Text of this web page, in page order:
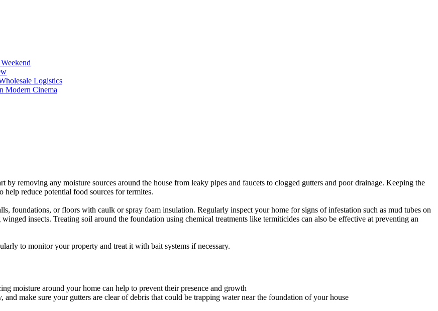
Logistics
Modern Cinema
by removing any moisture sources around the house from leaky pipes and faucets to clogged gutters and poor drainage. Keeping the
help reduce potential food sources for termites.
foundations, or floors with caulk or spray foam insulation. Regularly inspect your home for signs of infestation such as mud tubes on
insects. Treating soil around the foundation using chemical treatments like termiticides can also be effective at preventing an
to monitor your property and treat it with bait systems if necessary.
moisture around your home can help to prevent their presence and growth
make sure your gutters are clear of debris that could be trapping water near the foundation of your house